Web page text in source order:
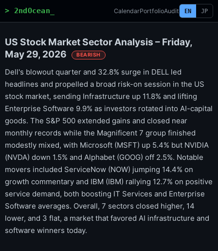
> 2ndOcean_ CalendarPortfolioAudit EN JP
US Stock Market Sector Analysis – Friday,
May 29, 2026
BEARISH
Dell's blowout quarter and 32.8% surge in DELL led
headlines and propelled a broad risk-on session in the US
stock market, sending Infrastructure up 11.8% and lifting
Enterprise Software 9.9% as investors rotated into AI-capital
goods. The S&P 500 extended gains and closed near
monthly records while the Magnificent 7 group finished
modestly mixed, with Microsoft (MSFT) up 5.4% but NVIDIA
(NVDA) down 1.5% and Alphabet (GOOG) off 2.5%. Notable
movers included ServiceNow (NOW) jumping 14.4% on
growth commentary and IBM (IBM) rallying 12.7% on positive
service demand, both boosting IT Services and Enterprise
Software averages. Overall, 7 sectors closed higher, 14
lower, and 3 flat, a market that favored AI infrastructure and
software winners today.